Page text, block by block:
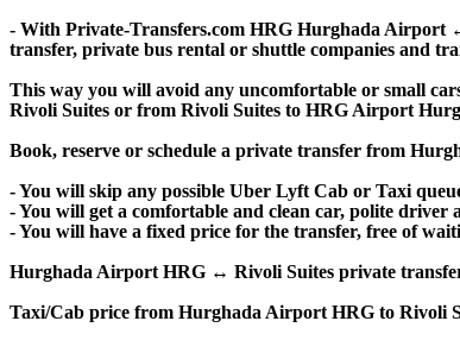
- With Private-Transfers.com HRG Hurghada Airport
transfer, private bus rental or shuttle companies and
This way you will avoid any uncomfortable or small
Rivoli Suites or from Rivoli Suites to HRG Airport
Book, reserve or schedule a private transfer from
- You will skip any possible Uber Lyft Cab or Taxi
- You will get a comfortable and clean car, polite driver
- You will have a fixed price for the transfer, free of
Hurghada Airport HRG ↔ Rivoli Suites private
Taxi/Cab price from Hurghada Airport HRG to Rivoli